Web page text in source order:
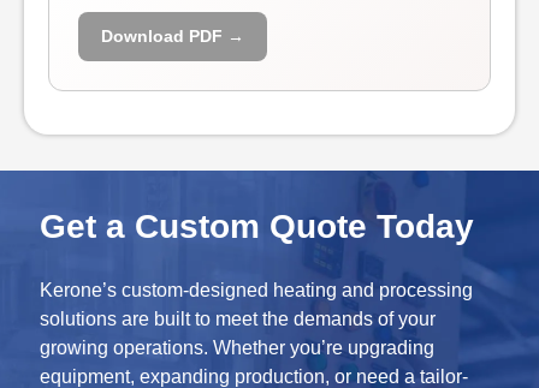
Download PDF →
Get a Custom Quote Today
Kerone’s custom-designed heating and processing
solutions are built to meet the demands of your
growing operations. Whether you’re upgrading
equipment, expanding production, or need a tailor-